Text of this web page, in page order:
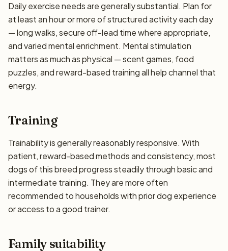
Daily exercise needs are generally substantial. Plan for
at least an hour or more of structured activity each day
— long walks, secure off-lead time where appropriate,
and varied mental enrichment. Mental stimulation
matters as much as physical — scent games, food
puzzles, and reward-based training all help channel that
energy.
Training
Trainability is generally reasonably responsive. With
patient, reward-based methods and consistency, most
dogs of this breed progress steadily through basic and
intermediate training. They are more often
recommended to households with prior dog experience
or access to a good trainer.
Family suitability